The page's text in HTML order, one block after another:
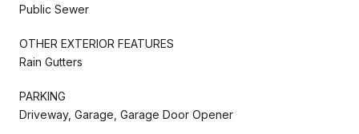
Public Sewer
OTHER EXTERIOR FEATURES
Rain Gutters
PARKING
Driveway, Garage, Garage Door Opener